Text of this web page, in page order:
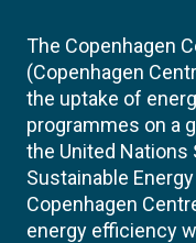
The Copenhagen
(Copenhagen
the uptake of
programmes on a
the United Nations
Sustainable
Copenhagen
energy efficiency